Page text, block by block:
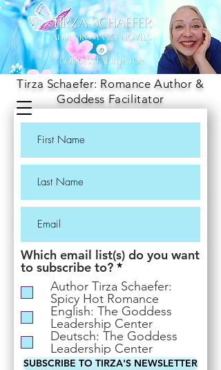
Tirza Schaefer: Romance Author &
Goddess Facilitator
Which email list(s) do you want
to subscribe to? *R
e
q
u
i
r
e
d
Author Tirza Schaefer:
Spicy Hot Romance
English: The Goddess
Leadership Center
Deutsch: The Goddess
Leadership Center
SUBSCRIBE TO TIRZA'S NEWSLETTER